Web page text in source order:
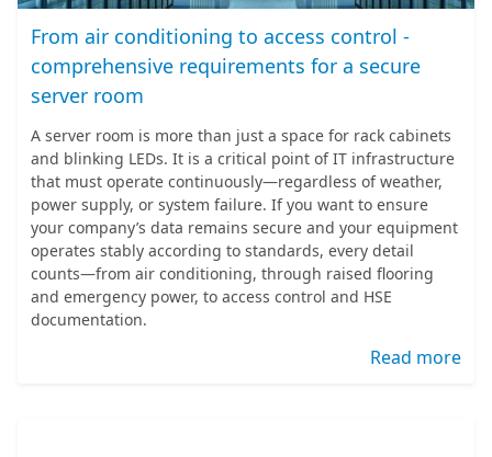
From air conditioning to access control -
comprehensive requirements for a secure
server room
A server room is more than just a space for rack cabinets
and blinking LEDs. It is a critical point of IT infrastructure
that must operate continuously—regardless of weather,
power supply, or system failure. If you want to ensure
your company’s data remains secure and your equipment
operates stably according to standards, every detail
counts—from air conditioning, through raised flooring
and emergency power, to access control and HSE
documentation.
Read more